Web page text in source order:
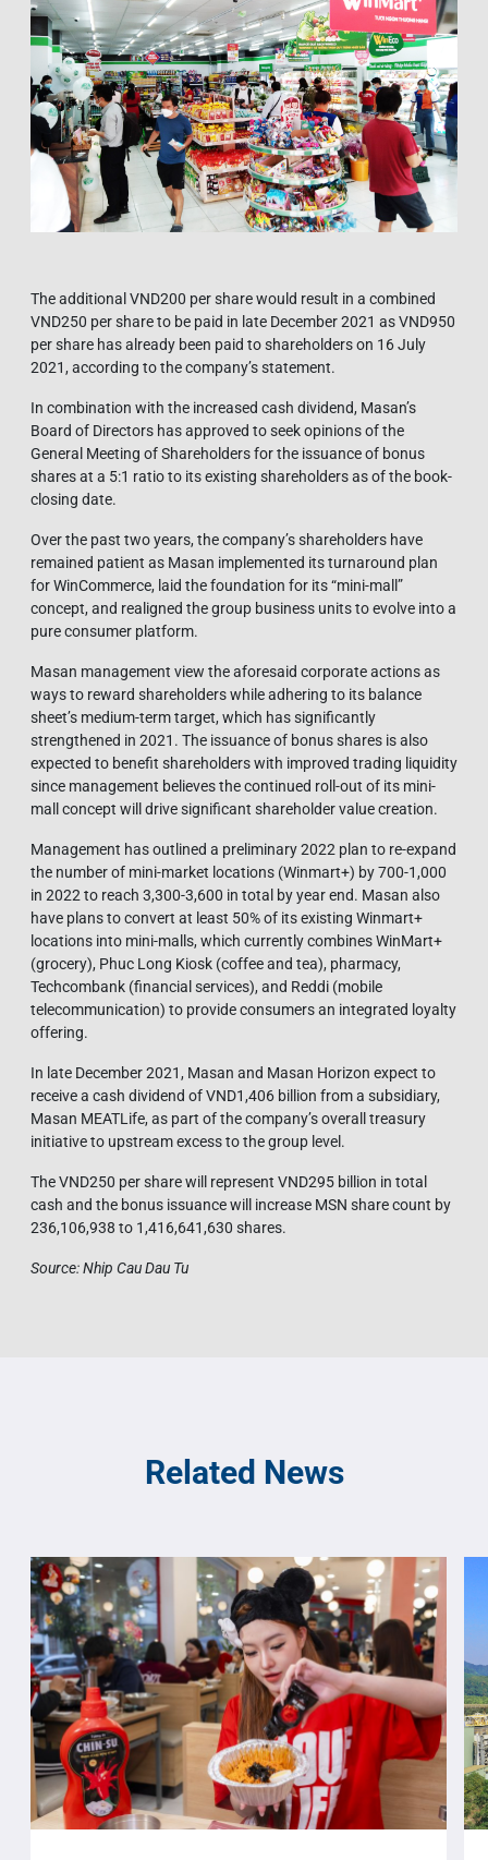
The additional VND200 per share would result in a combined
VND250 per share to be paid in late December 2021 as VND950
per share has already been paid to shareholders on 16 July
2021, according to the company’s statement.
In combination with the increased cash dividend, Masan’s
Board of Directors has approved to seek opinions of the
General Meeting of Shareholders for the issuance of bonus
shares at a 5:1 ratio to its existing shareholders as of the book-
closing date.
Over the past two years, the company’s shareholders have
remained patient as Masan implemented its turnaround plan
for WinCommerce, laid the foundation for its “mini-mall”
concept, and realigned the group business units to evolve into a
pure consumer platform.
Masan management view the aforesaid corporate actions as
ways to reward shareholders while adhering to its balance
sheet’s medium-term target, which has significantly
strengthened in 2021. The issuance of bonus shares is also
expected to benefit shareholders with improved trading liquidity
since management believes the continued roll-out of its mini-
mall concept will drive significant shareholder value creation.
Management has outlined a preliminary 2022 plan to re-expand
the number of mini-market locations (Winmart+) by 700-1,000
in 2022 to reach 3,300-3,600 in total by year end. Masan also
have plans to convert at least 50% of its existing Winmart+
locations into mini-malls, which currently combines WinMart+
(grocery), Phuc Long Kiosk (coffee and tea), pharmacy,
Techcombank (financial services), and Reddi (mobile
telecommunication) to provide consumers an integrated loyalty
offering.
In late December 2021, Masan and Masan Horizon expect to
receive a cash dividend of VND1,406 billion from a subsidiary,
Masan MEATLife, as part of the company’s overall treasury
initiative to upstream excess to the group level.
The VND250 per share will represent VND295 billion in total
cash and the bonus issuance will increase MSN share count by
236,106,938 to 1,416,641,630 shares.
Source: Nhip Cau Dau Tu
Related News